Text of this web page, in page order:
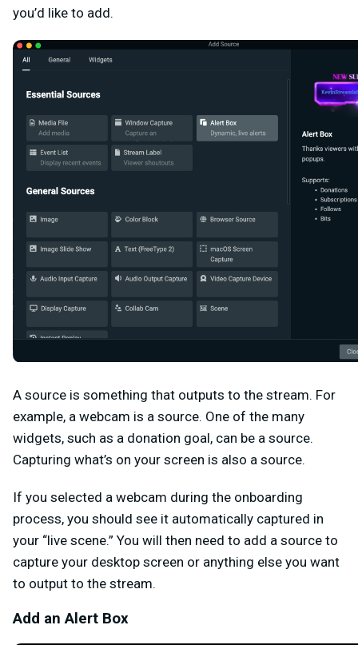
you’d like to add.
A source is something that outputs to the stream. For
example, a webcam is a source. One of the many
widgets, such as a donation goal, can be a source.
Capturing what’s on your screen is also a source.
If you selected a webcam during the onboarding
process, you should see it automatically captured in
your “live scene.” You will then need to add a source to
capture your desktop screen or anything else you want
to output to the stream.
Add an Alert Box